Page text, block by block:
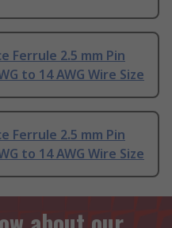
Ferrule 2.5 mm Pin
to 14 AWG Wire Size
Ferrule 2.5 mm Pin
to 14 AWG Wire Size